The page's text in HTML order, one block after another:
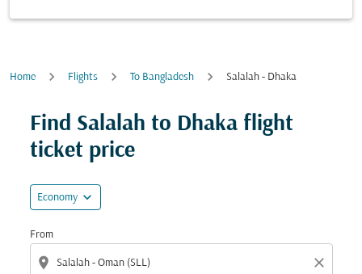
Home Flights To Bangladesh Salalah - Dhaka
Find Salalah to Dhaka flight
ticket price
Economy expand_more
From
location_on close